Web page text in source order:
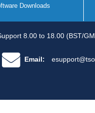
Downloads
8.00 to 18.00 (BST/
Email: